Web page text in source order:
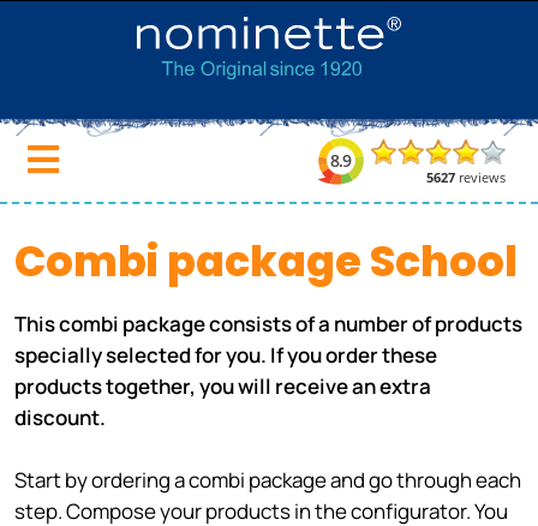
Combi package School
This combi package consists of a number of products
specially selected for you. If you order these
products together, you will receive an extra
discount.
Start by ordering a combi package and go through each
step. Compose your products in the configurator. You